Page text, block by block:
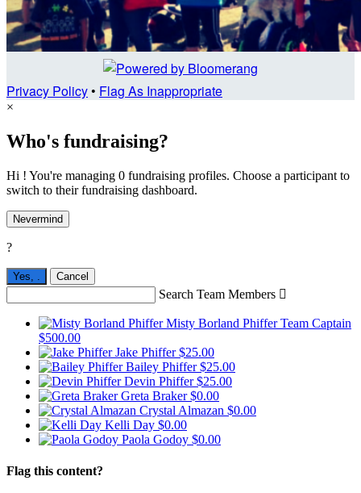
Privacy Policy• Flag As Inappropriate
×
Who's fundraising?
Hi ! You're managing 0 fundraising profiles. Choose a participant to
switch to their fundraising dashboard.
Nevermind
?
Yes, Cancel
Search Team Members 
Misty Borland PhifferTeam Captain
$500.00
Jake Phiffer$25.00
Bailey Phiffer$25.00
Devin Phiffer$25.00
Greta Braker$0.00
Crystal Almazan $0.00
Kelli Day $0.00
Paola Godoy $0.00
Flag this content?